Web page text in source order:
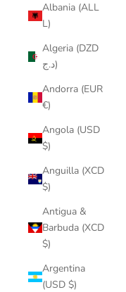
Albania (ALL
L)
Algeria (DZD
د.ج)
Andorra (EUR
€)
Angola (USD
$)
Anguilla (XCD
$)
Antigua &
Barbuda (XCD
$)
Argentina
(USD $)